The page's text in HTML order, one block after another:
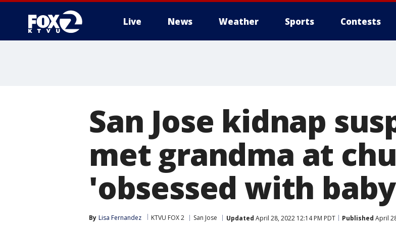
Live News Weather Sports Contests
San Jose kidnap
met grandma at
'obsessed with
By Lisa Fernandez KTVU FOX 2 San Jose Updated April 28, 2022 12:14 PM PDT Published April